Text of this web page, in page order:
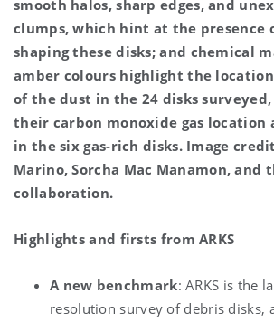
smooth halos, sharp edges, and
clumps, which hint at the presence
shaping these disks; and chemical
amber colours highlight the
of the dust in the 24 disks
their carbon monoxide gas location
in the six gas-rich disks. Image credit
Marino, Sorcha Mac Manamon, and
collaboration.
Highlights and firsts from ARKS
A new benchmark: ARKS is the
resolution survey of debris disks,